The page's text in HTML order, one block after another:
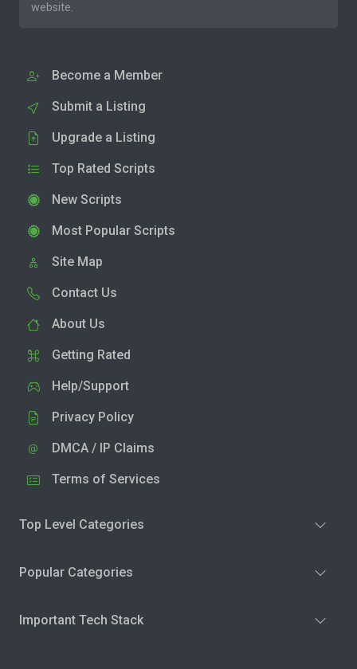
website.
Become a Member
Submit a Listing
Upgrade a Listing
Top Rated Scripts
New Scripts
Most Popular Scripts
Site Map
Contact Us
About Us
Getting Rated
Help/Support
Privacy Policy
DMCA / IP Claims
Terms of Services
Top Level Categories
Popular Categories
Important Tech Stack